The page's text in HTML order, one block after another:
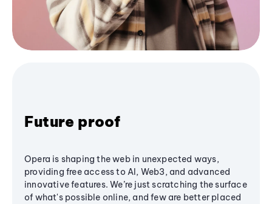
Future proof
Opera is shaping the web in unexpected ways,
providing free access to AI, Web3, and advanced
innovative features. We’re just scratching the surface
of what's possible online, and few are better placed